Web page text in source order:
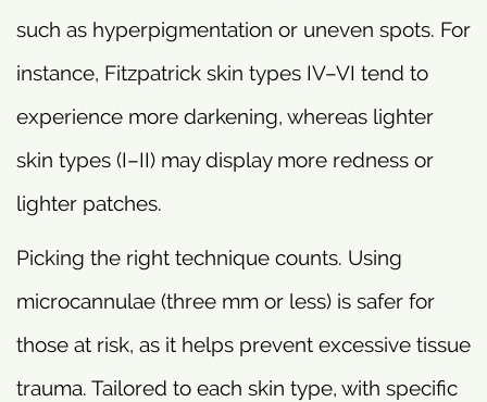
such as hyperpigmentation or uneven spots. For
instance, Fitzpatrick skin types IV–VI tend to
experience more darkening, whereas lighter
skin types (I–II) may display more redness or
lighter patches.
Picking the right technique counts. Using
microcannulae (three mm or less) is safer for
those at risk, as it helps prevent excessive tissue
trauma. Tailored to each skin type, with specific